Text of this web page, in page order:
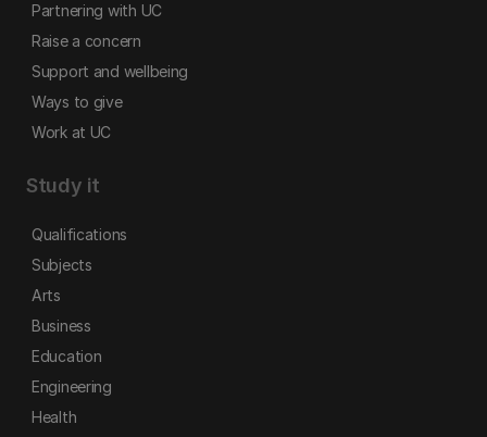
Partnering with UC
Raise a concern
Support and wellbeing
Ways to give
Work at UC
Study it
Qualifications
Subjects
Arts
Business
Education
Engineering
Health